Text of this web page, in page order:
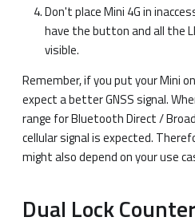
Don't place Mini 4G in
have the button and all the
visible.
Remember, if you put your Mini
expect a better GNSS signal.
range for Bluetooth Direct /
cellular signal is expected.
might also depend on your use
Dual Lock